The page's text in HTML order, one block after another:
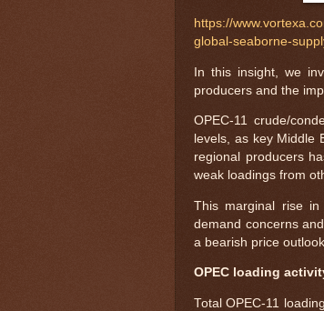
https://
global-seaborne-
In this insight, we
producers and the
OPEC-11 crude/
levels, as key Middle
regional producers
weak loadings from
This marginal rise in
demand concerns
a bearish price
OPEC loading
Total OPEC-11